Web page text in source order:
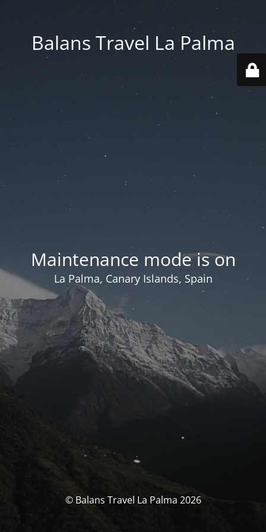
Balans Travel La Palma
Maintenance mode is on
La Palma, Canary Islands, Spain
© Balans Travel La Palma 2026